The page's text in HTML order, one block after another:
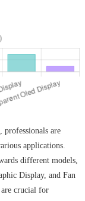
professionals are
applications.
different models,
Display, and Fan
crucial for